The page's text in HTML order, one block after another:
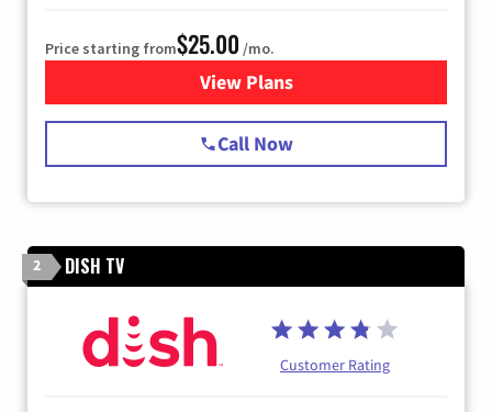
Price starting from$25.00 /mo.
View Plansfor Spectrum Cable
Call Now
2 DISH TV
Customer Rating